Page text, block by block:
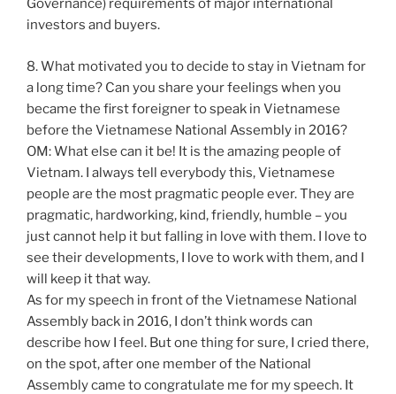
Governance) requirements of major international
investors and buyers.
8. What motivated you to decide to stay in Vietnam for
a long time? Can you share your feelings when you
became the first foreigner to speak in Vietnamese
before the Vietnamese National Assembly in 2016?
OM: What else can it be! It is the amazing people of
Vietnam. I always tell everybody this, Vietnamese
people are the most pragmatic people ever. They are
pragmatic, hardworking, kind, friendly, humble – you
just cannot help it but falling in love with them. I love to
see their developments, I love to work with them, and I
will keep it that way.
As for my speech in front of the Vietnamese National
Assembly back in 2016, I don’t think words can
describe how I feel. But one thing for sure, I cried there,
on the spot, after one member of the National
Assembly came to congratulate me for my speech. It